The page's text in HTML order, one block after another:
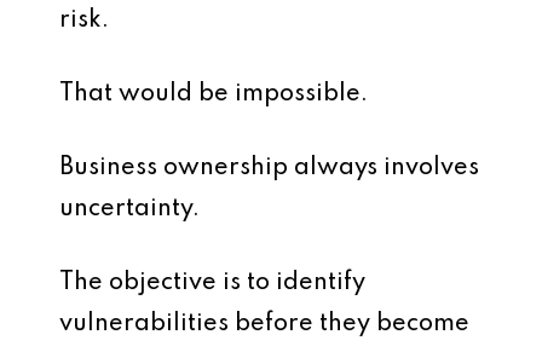
risk.
That would be impossible.
Business ownership always involves
uncertainty.
The objective is to identify
vulnerabilities before they become